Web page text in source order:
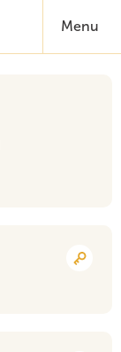
Menu